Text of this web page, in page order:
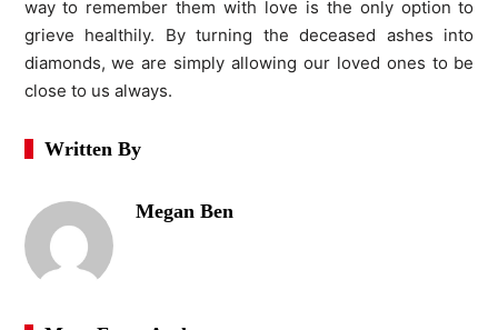
way to remember them with love is the only option to
grieve healthily. By turning the deceased ashes into
diamonds, we are simply allowing our loved ones to be
close to us always.
Written By
Megan Ben